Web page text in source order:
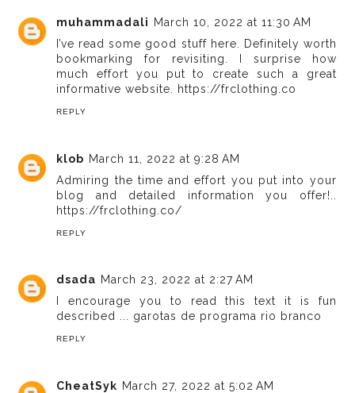
muhammadali
March 10, 2022 at 11:30 AM
I’ve read some good stuff here. Definitely worth
bookmarking for revisiting. I surprise how
much effort you put to create such a great
informative website. https://frclothing.co
REPLY
klob March 11, 2022 at 9:28 AM
Admiring the time and effort you put into your
blog and detailed information you offer!..
https://frclothing.co/
REPLY
dsada March 23, 2022 at 2:27 AM
I encourage you to read this text it is fun
described ... garotas de programa rio branco
REPLY
CheatSyk March 27, 2022 at 5:02 AM